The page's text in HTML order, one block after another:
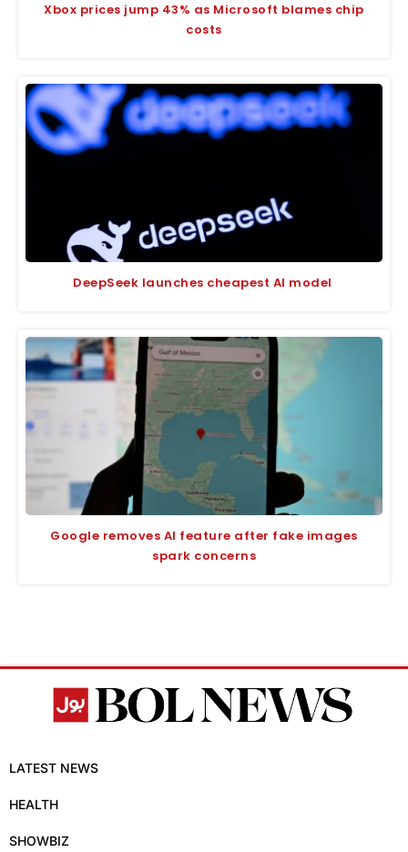
Xbox prices jump 43% as Microsoft blames chip
costs
DeepSeek launches cheapest AI model
Google removes AI feature after fake images
spark concerns
LATEST NEWS
HEALTH
SHOWBIZ